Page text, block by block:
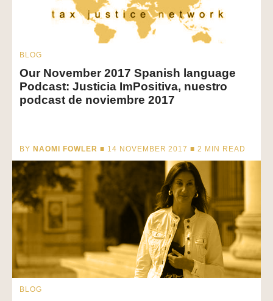
BLOG
Our November 2017 Spanish language
Podcast: Justicia ImPositiva, nuestro
podcast de noviembre 2017
BY NAOMI FOWLER ■ 14 NOVEMBER 2017 ■2 MIN READ
BLOG